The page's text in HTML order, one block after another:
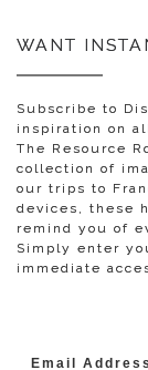
WANT
Subscribe to
inspiration on
The Resource
collection of
our trips to
devices, these
remind you of
Simply enter
immediate
Email